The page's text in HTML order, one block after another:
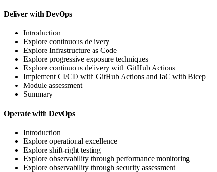
Deliver with DevOps
Introduction
Explore continuous delivery
Explore Infrastructure as Code
Explore progressive exposure techniques
Explore continuous delivery with GitHub Actions
Implement CI/CD with GitHub Actions and IaC with Bicep
Module assessment
Summary
Operate with DevOps
Introduction
Explore operational excellence
Explore shift-right testing
Explore observability through performance monitoring
Explore observability through security assessment